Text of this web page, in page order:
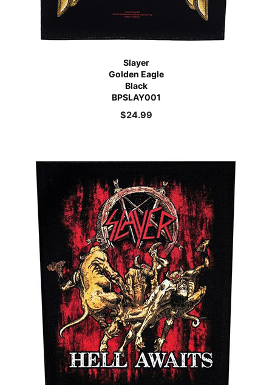
Slayer
Golden Eagle
Black
BPSLAY001
$24.99